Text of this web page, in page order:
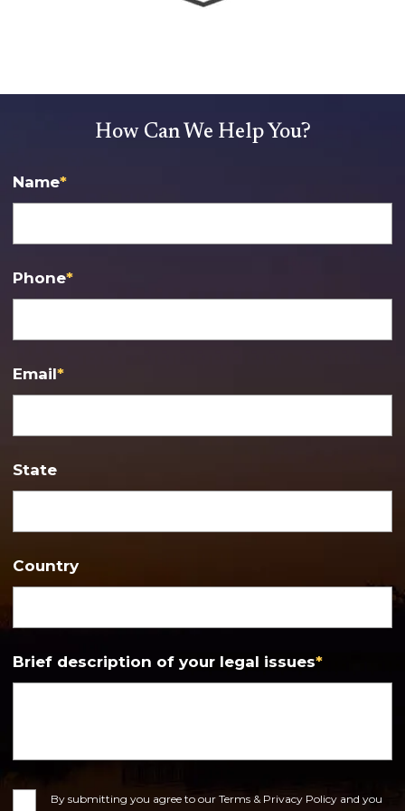
How Can We Help You?
Name*
Phone*
Email*
State
Country
Brief description of your legal issues*
ConsentBy submitting you agree to our Terms & Privacy Policy and you